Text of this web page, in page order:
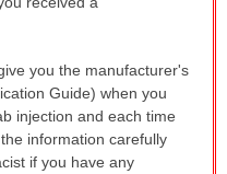
you the manufacturer's
Guide) when you
injection and each time
information carefully
if you have any